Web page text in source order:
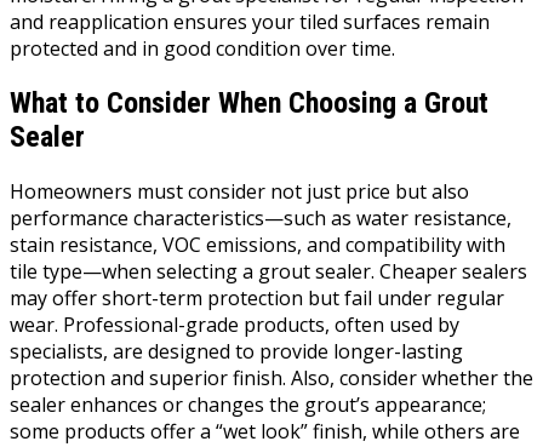
and reapplication ensures your tiled surfaces remain
protected and in good condition over time.
What to Consider When Choosing a Grout
Sealer
Homeowners must consider not just price but also
performance characteristics—such as water resistance,
stain resistance, VOC emissions, and compatibility with
tile type—when selecting a grout sealer. Cheaper sealers
may offer short-term protection but fail under regular
wear. Professional-grade products, often used by
specialists, are designed to provide longer-lasting
protection and superior finish. Also, consider whether the
sealer enhances or changes the grout’s appearance;
some products offer a “wet look” finish, while others are